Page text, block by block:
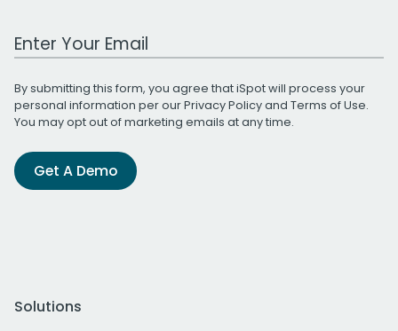
Work Email Address
By submitting this form, you agree that iSpot will process your
personal information per ourPrivacy Policyand Terms of Use.
You may opt out of marketing emails at any time.
Get A Demo
Solutions